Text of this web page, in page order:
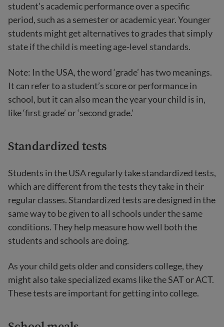
student’s academic performance over a specific
period, such as a semester or academic year. Younger
students might get alternatives to grades that simply
state if the child is meeting age-level standards.
Note: In the USA, the word ‘grade’ has two meanings.
It can refer to a student’s score or performance in
school, but it can also mean the year your child is in,
like ‘first grade’ or ‘second grade.’
Standardized tests
Students in the USA regularly take standardized tests,
which are different from the tests they take in their
regular classes. Standardized tests are designed in the
same way to be given to all schools under the same
conditions. They help measure how well both the
students and schools are doing.
As your child gets older and considers college, they
might also take specialized exams like the SAT or ACT.
These tests are important for getting into college.